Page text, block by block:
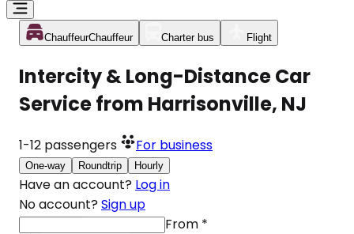
ChauffeurChauffeur Charter bus Flight
Intercity & Long-Distance Car
Service from Harrisonville, NJ
1-12 passengers For business
One-way Roundtrip Hourly
Have an account? Log in
No account? Sign up
From *